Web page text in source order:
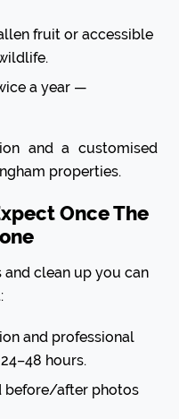
fruit or accessible
a year —
and a customised
properties.
Once The
clean up you can
and professional
hours.
before/after photos